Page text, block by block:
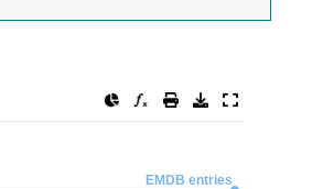
EMDB entries